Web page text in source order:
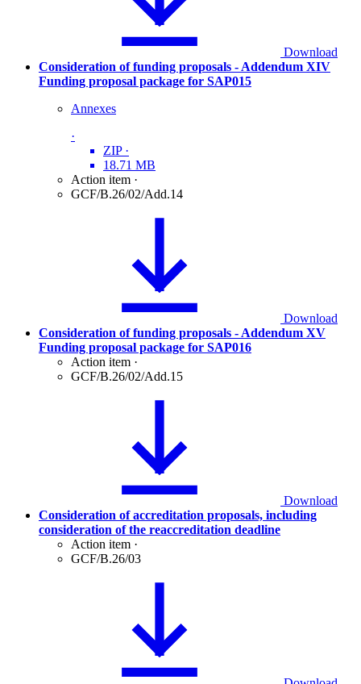
Download
Consideration of funding proposals - Addendum XIV
Funding proposal package for SAP015
Annexes
·
ZIP ·
18.71 MB
Action item ·
GCF/B.26/02/Add.14
Download
Consideration of funding proposals - Addendum XV
Funding proposal package for SAP016
Action item ·
GCF/B.26/02/Add.15
Download
Consideration of accreditation proposals, including
consideration of the reaccreditation deadline
Action item ·
GCF/B.26/03